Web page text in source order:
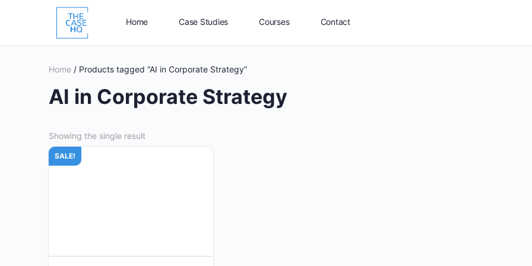
Home Case Studies Courses Contact
Home / Products tagged “AI in Corporate Strategy”
AI in Corporate Strategy
Showing the single result
SALE!